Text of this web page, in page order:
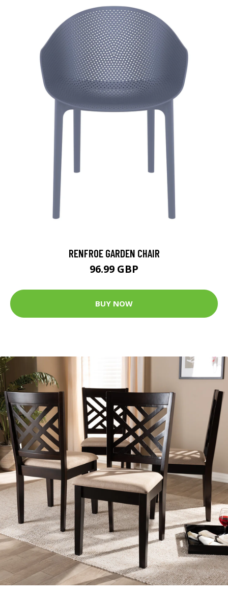
RENFROE GARDEN CHAIR
96.99 GBP
BUY NOW